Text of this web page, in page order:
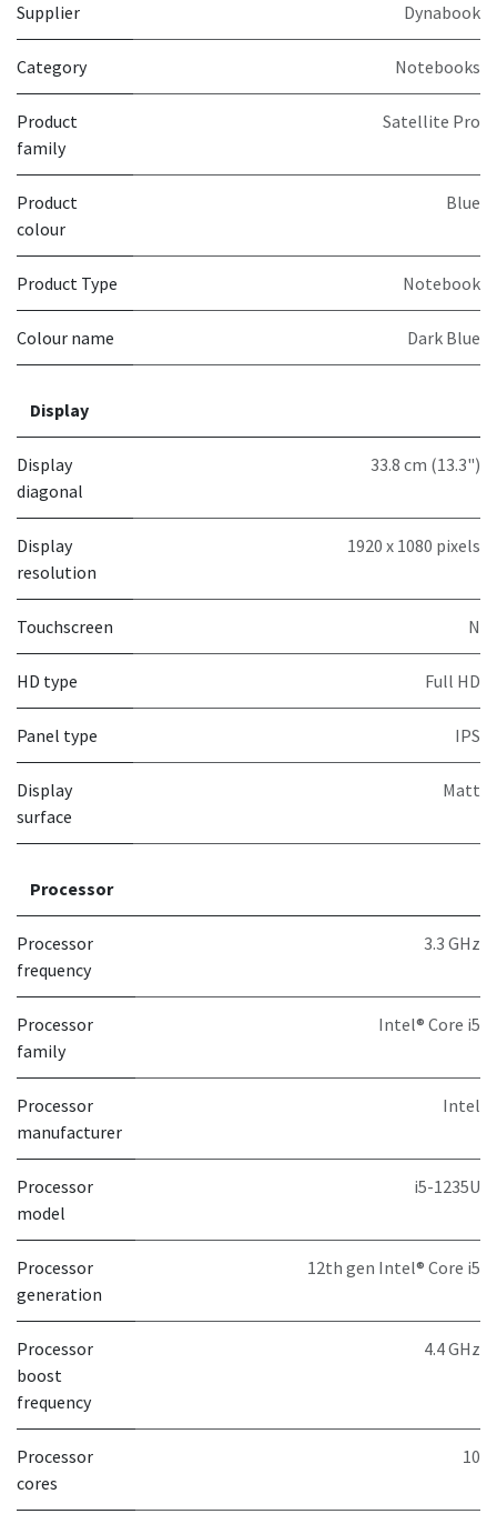
Supplier Dynabook
Category Notebooks
Product
family
Satellite Pro
Product
colour
Blue
Product Type Notebook
Colour name Dark Blue
Display
Display
diagonal
33.8 cm (13.3")
Display
resolution
1920 x 1080 pixels
Touchscreen N
HD type Full HD
Panel type IPS
Display
surface
Matt
Processor
Processor
frequency
3.3 GHz
Processor
family
Intel® Core i5
Processor
manufacturer
Intel
Processor
model
i5-1235U
Processor
generation
12th gen Intel® Core i5
Processor
boost
frequency
4.4 GHz
Processor
cores
10